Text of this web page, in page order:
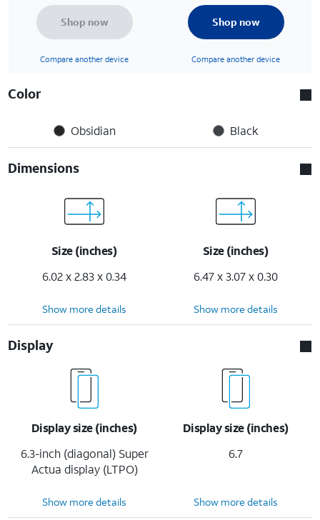
Shop now
Compare another device
Shop now
Compare another device
Color
Obsidian Black
Dimensions
Size (inches)
6.02 x 2.83 x 0.34
Size (inches)
6.47 x 3.07 x 0.30
Show more details Show more details
Display
Display size (inches)
6.3-inch (diagonal) Super
Actua display (LTPO)
Display size (inches)
6.7
Show more details Show more details